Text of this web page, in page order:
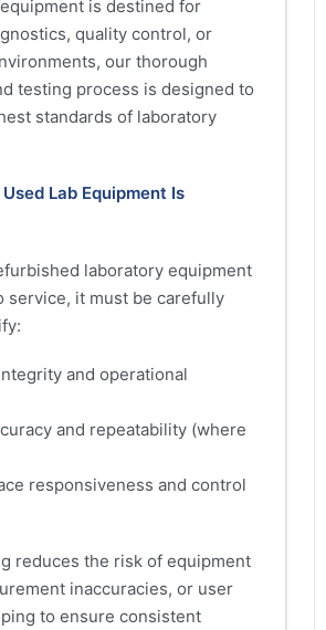
is destined for
quality control, or
our thorough
testing process is designed to
standards of laboratory
Lab Equipment Is
laboratory equipment
service, it must be carefully
and operational
and repeatability (where
responsiveness and control
reduces the risk of equipment
inaccuracies, or user
to ensure consistent